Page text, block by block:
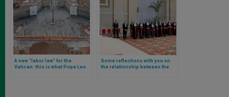
A new “labor law” for the
Vatican: this is what Pope Leo
Some reflections with you on
the relationship between the